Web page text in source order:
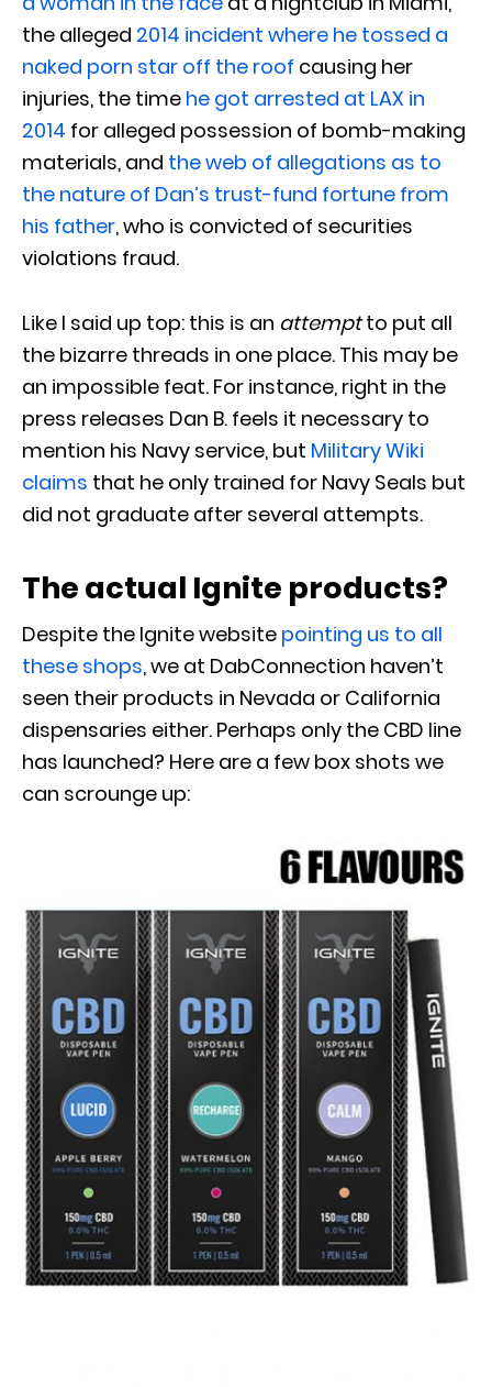
the alleged 2014 incident where he tossed a
naked porn star off the roof causing her
injuries, the time he got arrested at LAX in
2014 for alleged possession of bomb-making
materials, and the web of allegations as to
the nature of Dan’s trust-fund fortune from
his father, who is convicted of securities
violations fraud.
Like I said up top: this is an attemptto put all
the bizarre threads in one place. This may be
an impossible feat. For instance, right in the
press releases Dan B. feels it necessary to
mention his Navy service, but Military Wiki
claims that he only trained for Navy Seals but
did not graduate after several attempts.
The actual Ignite products?
Despite the Ignite website pointing us to all
these shops, we at DabConnection haven’t
seen their products in Nevada or California
dispensaries either. Perhaps only the CBD line
has launched? Here are a few box shots we
can scrounge up: